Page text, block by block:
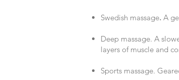
Swedish massage. A
Deep massage. A
layers of muscle and
Sports massage.